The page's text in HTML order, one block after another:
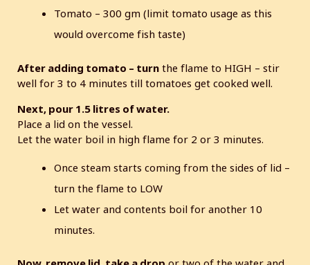
Tomato – 300 gm (limit tomato usage as this
would overcome fish taste)
After adding tomato – turn the flame to HIGH – stir
well for 3 to 4 minutes till tomatoes get cooked well.
Next, pour 1.5 litres of water.
Place a lid on the vessel.
Let the water boil in high flame for 2 or 3 minutes.
Once steam starts coming from the sides of lid –
turn the flame to LOW
Let water and contents boil for another 10
minutes.